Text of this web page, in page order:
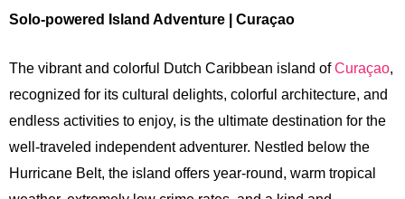
Solo-powered Island Adventure | Curaçao
The vibrant and colorful Dutch Caribbean island ofCuraçao,
recognized for its cultural delights, colorful architecture, and
endless activities to enjoy, is the ultimate destination for the
well-traveled independent adventurer. Nestled below the
Hurricane Belt, the island offers year-round, warm tropical